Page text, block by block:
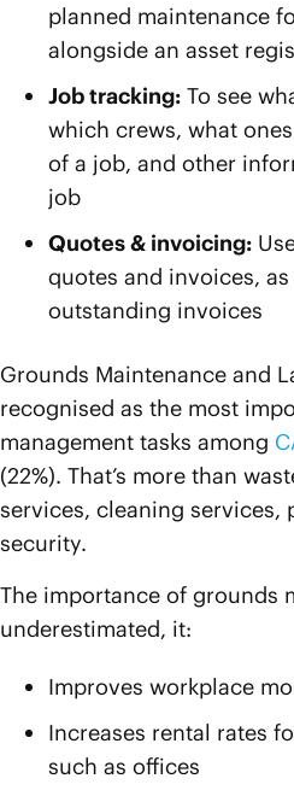
planned maintenance
alongside an asset
Job tracking: To see
which crews, what
of a job, and other
job
Quotes & invoicing:
quotes and invoices,
outstanding invoices
Grounds Maintenance and
recognised as the most
management tasks among
(22%). That’s more than
services, cleaning services,
security.
The importance of grounds
underestimated, it:
Improves workplace
Increases rental rates
such as offices